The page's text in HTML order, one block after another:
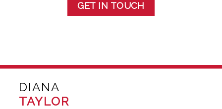
GET IN TOUCH
DIANA
TAYLOR